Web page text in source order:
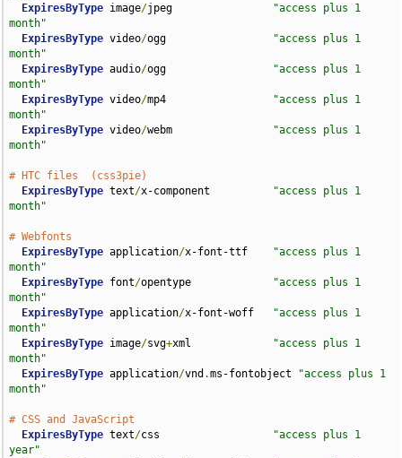
ExpiresByType image/jpeg
"access plus 1
month"
ExpiresByType video/ogg
"access plus 1
month"
ExpiresByType audio/ogg
"access plus 1
month"
ExpiresByType video/mp4
"access plus 1
month"
ExpiresByType video/webm
"access plus 1
month"
# HTC files  (css3pie)
ExpiresByType text/x-component
"access plus 1
month"
# Webfonts
ExpiresByType application/x-font-ttf
"access plus 1
month"
ExpiresByType font/opentype
"access plus 1
month"
ExpiresByType application/x-font-woff
"access plus 1
month"
ExpiresByType image/svg+xml
"access plus 1
month"
ExpiresByType application/vnd .ms-fontobject
"access plus 1
month"
# CSS and JavaScript
ExpiresByType text/css
"access plus 1
year"